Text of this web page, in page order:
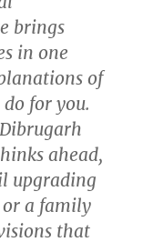
brings
in one
of
for you.
ahead,
upgrading
a family
that